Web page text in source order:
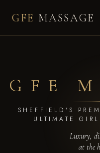
GFE MASSAGE
GFE
SHEFFIELD'S
ULTIMATE
Luxury,
at the